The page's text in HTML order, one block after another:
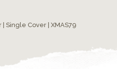
Single Cover | XMAS79